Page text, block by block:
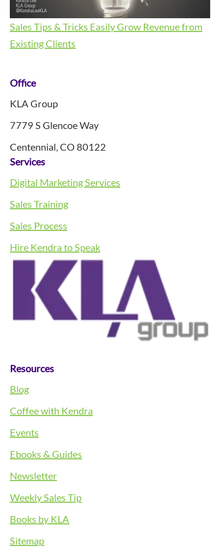
Sales Tips & Tricks Easily Grow Revenue from
Existing Clients
Footer
Office
KLA Group
7779 S Glencoe Way
Centennial, CO 80122
Services
Digital Marketing Services
Sales Training
Sales Process
Hire Kendra to Speak
Resources
Blog
Coffee with Kendra
Events
Ebooks & Guides
Newsletter
Weekly Sales Tip
Books by KLA
Sitemap